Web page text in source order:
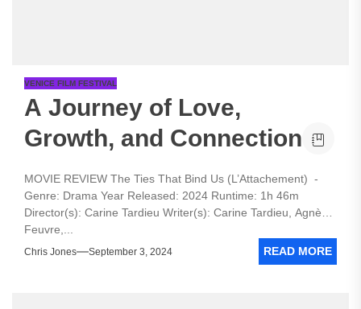
VENICE FILM FESTIVAL
A Journey of Love,
Growth, and Connection
MOVIE REVIEW The Ties That Bind Us (L’Attachement) -
Genre: Drama Year Released: 2024 Runtime: 1h 46m
Director(s): Carine Tardieu Writer(s): Carine Tardieu, Agnès
Feuvre,...
Chris Jones September 3, 2024 READ MORE